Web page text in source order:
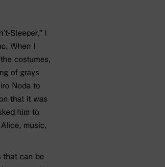
Sleeper,” I
When I
costumes,
of grays
Noda to
that it was
him to
music,
that can be